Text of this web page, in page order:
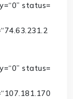
=“0” status=
“74.63.231.2
=“0” status=
“107.181.170